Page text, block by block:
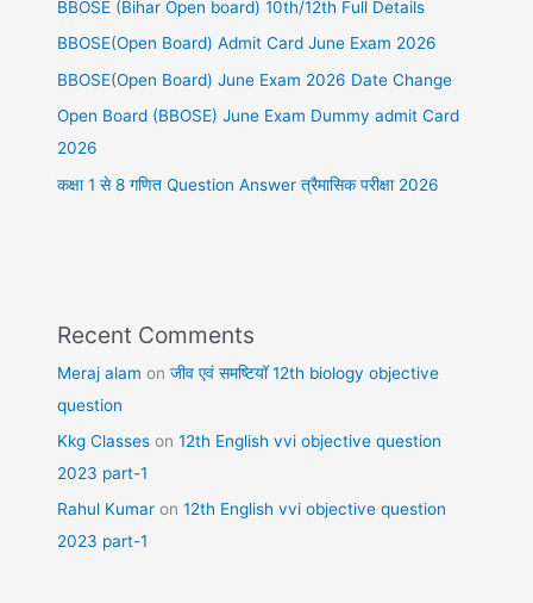
BBOSE (Bihar Open board) 10th/12th Full Details
BBOSE(Open Board) Admit Card June Exam 2026
BBOSE(Open Board) June Exam 2026 Date Change
Open Board (BBOSE) June Exam Dummy admit Card
2026
कक्षा 1 से 8 गणित Question Answer त्रैमासिक परीक्षा 2026
Recent Comments
Meraj alam onजीव एवं समष्टियॉ 12th biology objective
question
Kkg Classes on12th English vvi objective question
2023 part-1
Rahul Kumar on12th English vvi objective question
2023 part-1